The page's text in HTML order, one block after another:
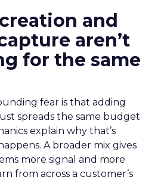
and
aren’t
for the same
fear is that adding
spreads the same budget
explain why that’s
A broader mix gives
more signal and more
from across a customer’s